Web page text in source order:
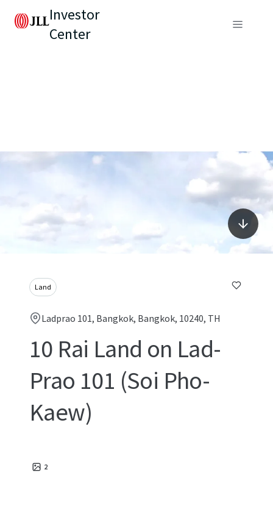
Investor
Center
Land
Ladprao 101, Bangkok, Bangkok, 10240, TH
10 Rai Land on Lad-
Prao 101 (Soi Pho-
Kaew)
2